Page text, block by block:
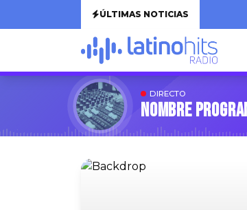
ÚLTIMAS NOTICIAS
DIRECTO
Nombre